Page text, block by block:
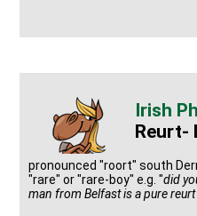
Reurt-
pronounced "roort" south
"rare" or "rare-boy" e.g. "did
man from Belfast is a pure reurt